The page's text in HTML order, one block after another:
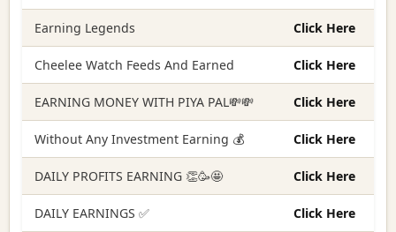
Earning Legends Click Here
Cheelee Watch Feeds And Earned Click Here
EARNING MONEY WITH PIYA PAL💸💸 Click Here
Without Any Investment Earning 💰 Click Here
DAILY PROFITS EARNING 👏🥳🤩 Click Here
DAILY EARNINGS ✅ Click Here